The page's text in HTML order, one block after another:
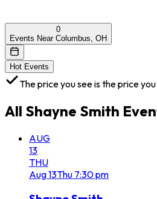
0
Events Near Columbus, OH
Hot Events
The price you see is the price
All Shayne Smith
AUG
13
THU
Aug13Thu 7:30 pm